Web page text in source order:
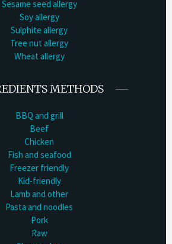
Sesame seed allergy
Soy allergy
Sulphite allergy
Tree nut allergy
Wheat allergy
METHODS
BBQ and grill
Beef
Chicken
Fish and seafood
Freezer friendly
Kid-friendly
Lamb and other
Pasta and noodles
Pork
Raw